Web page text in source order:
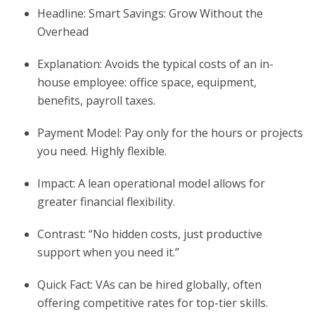
Headline: Smart Savings: Grow Without the
Overhead
Explanation: Avoids the typical costs of an in-
house employee: office space, equipment,
benefits, payroll taxes.
Payment Model: Pay only for the hours or projects
you need. Highly flexible.
Impact: A lean operational model allows for
greater financial flexibility.
Contrast: “No hidden costs, just productive
support when you need it.”
Quick Fact: VAs can be hired globally, often
offering competitive rates for top-tier skills.